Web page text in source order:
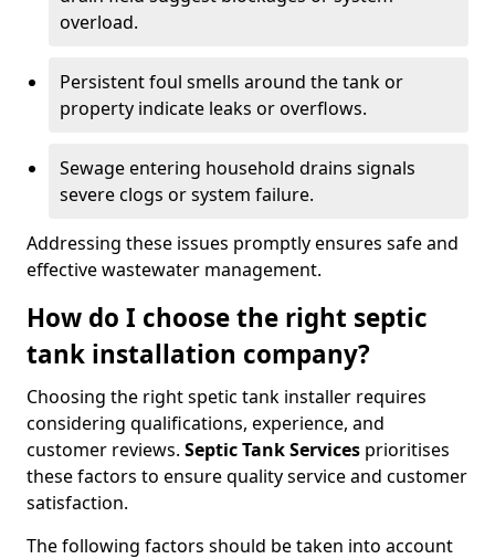
overload.
Persistent foul smells around the tank or
property indicate leaks or overflows.
Sewage entering household drains signals
severe clogs or system failure.
Addressing these issues promptly ensures safe and
effective wastewater management.
How do I choose the right septic
tank installation company?
Choosing the right spetic tank installer requires
considering qualifications, experience, and
customer reviews. Septic Tank Services prioritises
these factors to ensure quality service and customer
satisfaction.
The following factors should be taken into account